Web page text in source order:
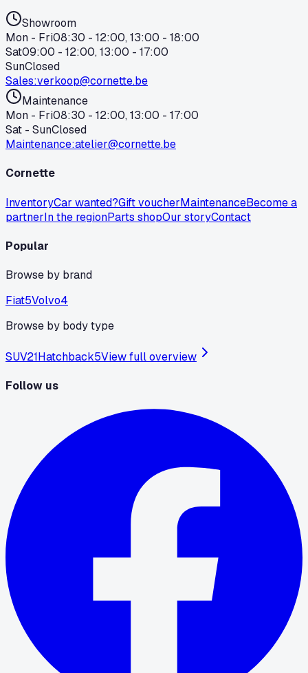
Showroom
Mon - Fri08:30 - 12:00, 13:00 - 18:00
Sat09:00 - 12:00, 13:00 - 17:00
SunClosed
Sales:verkoop@cornette.be
Maintenance
Mon - Fri08:30 - 12:00, 13:00 - 17:00
Sat - SunClosed
Maintenance:atelier@cornette.be
Cornette
InventoryCar wanted?Gift voucherMaintenanceBecome a
partnerIn the regionParts shopOur storyContact
Popular
Browse by brand
Fiat5Volvo4
Browse by body type
SUV21Hatchback5View full overview
Follow us